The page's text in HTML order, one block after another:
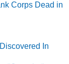
Corps Dead in
In